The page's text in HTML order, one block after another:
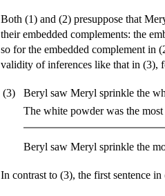
Both (1) and (2) presuppose that
their embedded complements: the
so for the embedded complement in
validity of inferences like that in (3),
(3)
Beryl saw Meryl sprinkle the
The white powder was the
Beryl saw Meryl sprinkle the
In contrast to (3), the first sentence